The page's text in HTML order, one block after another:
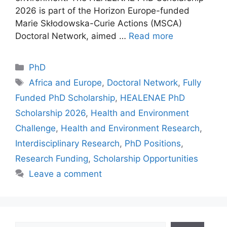
2026 is part of the Horizon Europe-funded
Marie Skłodowska-Curie Actions (MSCA)
Doctoral Network, aimed … Read more
Categories
PhD
Tags
Africa and Europe, Doctoral Network, Fully
Funded PhD Scholarship, HEALENAE PhD
Scholarship 2026, Health and Environment
Challenge, Health and Environment Research,
Interdisciplinary Research, PhD Positions,
Research Funding, Scholarship Opportunities
Leave a comment